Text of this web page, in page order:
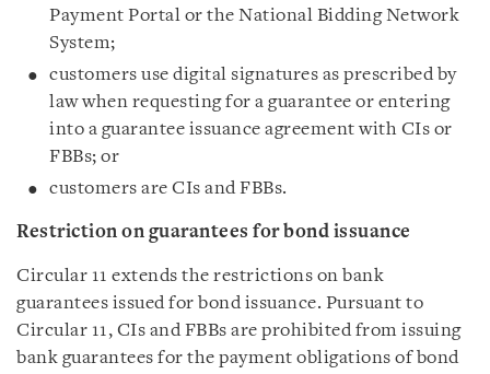
Payment Portal or the National Bidding Network
System;
customers use digital signatures as prescribed by
law when requesting for a guarantee or entering
into a guarantee issuance agreement with CIs or
FBBs; or
customers are CIs and FBBs.
Restriction on guarantees for bond issuance
Circular 11 extends the restrictions on bank
guarantees issued for bond issuance. Pursuant to
Circular 11, CIs and FBBs are prohibited from issuing
bank guarantees for the payment obligations of bond